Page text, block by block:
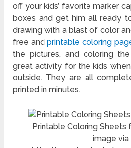
off your kids’ favorite marker
boxes and get him all ready
drawing with a blast of color
free andprintable coloring
the pictures, and coloring
great activity for the kids
outside. They are all
printed in minutes.
Printable Coloring Sheets
image via